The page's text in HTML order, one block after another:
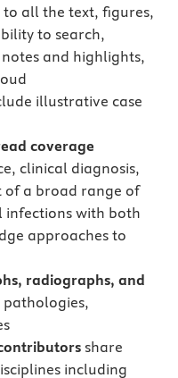
to all the text, figures,
to search,
and highlights,
illustrative case
coverage
clinical diagnosis,
of a broad range of
infections with both
approaches to
radiographs, and
share
including